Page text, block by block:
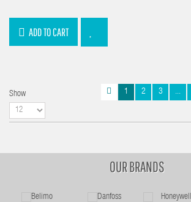
ADD TO CART
Show 1 2 3 ...
OUR BRANDS